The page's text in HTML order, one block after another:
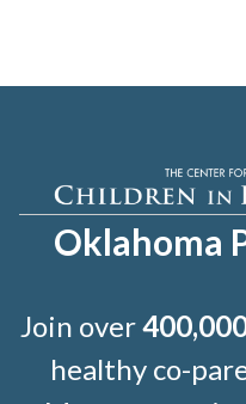
Oklahoma
Join over
healthy co-